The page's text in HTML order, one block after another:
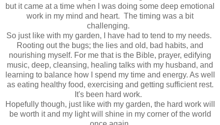
but it came at a time when I was doing some deep emotional
work in my mind and heart. The timing was a bit
challenging.
So just like with my garden, I have had to tend to my needs.
Rooting out the bugs; the lies and old, bad habits, and
nourishing myself. For me that is the Bible, prayer, edifying
music, deep, cleansing, healing talks with my husband, and
learning to balance how I spend my time and energy. As well
as eating healthy food, exercising and getting sufficient rest.
It's been hard work.
Hopefully though, just like with my garden, the hard work will
be worth it and my light will shine in my corner of the world